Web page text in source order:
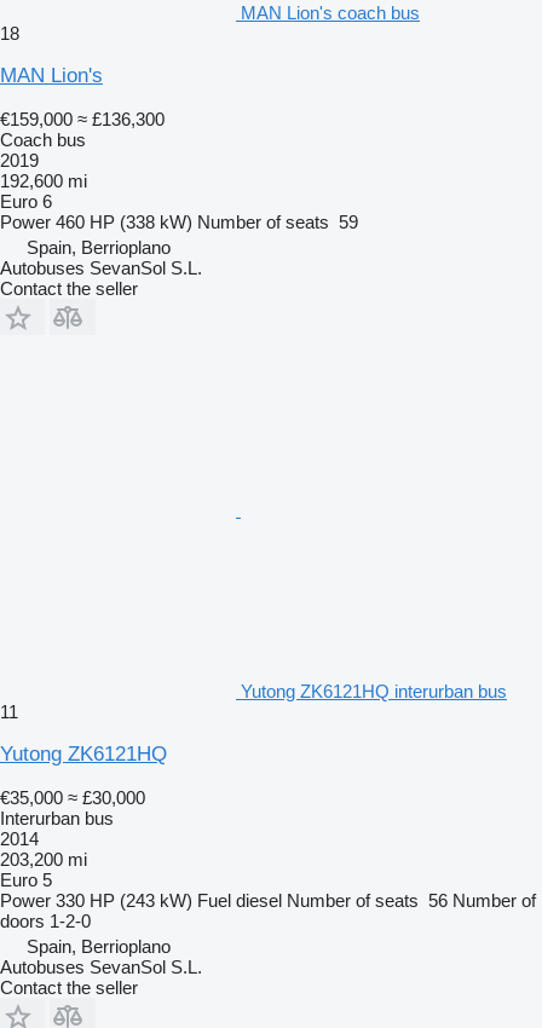
MAN Lion's coach bus
18
MAN Lion's
€159,000 ≈ £136,300
Coach bus
2019
192,600 mi
Euro 6
Power 460 HP (338 kW) Number of seats 59
Spain, Berrioplano
Autobuses SevanSol S.L.
Contact the seller
Yutong ZK6121HQ interurban bus
11
Yutong ZK6121HQ
€35,000 ≈ £30,000
Interurban bus
2014
203,200 mi
Euro 5
Power 330 HP (243 kW) Fuel diesel Number of seats 56 Number of
doors 1-2-0
Spain, Berrioplano
Autobuses SevanSol S.L.
Contact the seller